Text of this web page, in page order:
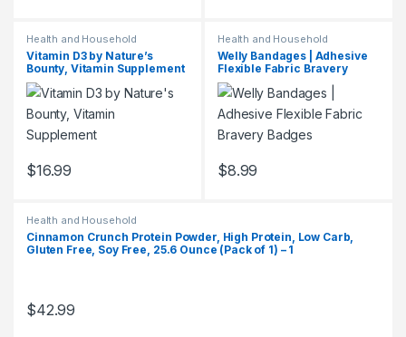
Health and Household
Vitamin D3 by Nature’s
Bounty, Vitamin Supplement
$16.99
Health and Household
Welly Bandages | Adhesive
Flexible Fabric Bravery
Badges
$8.99
Health and Household
Cinnamon Crunch Protein Powder, High Protein, Low Carb,
Gluten Free, Soy Free, 25.6 Ounce (Pack of 1) – 1
$42.99